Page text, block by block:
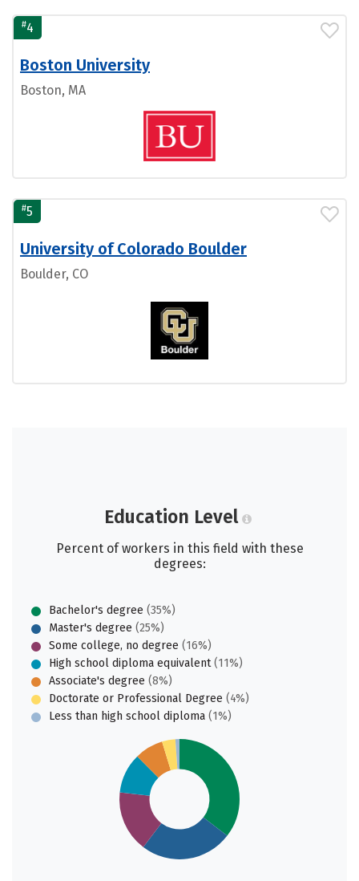
#4
Boston University
Boston, MA
#5
University of Colorado Boulder
Boulder, CO
Education Level
Percent of workers in this field with these
degrees:
Bachelor's degree (35%)
Master's degree (25%)
Some college, no degree (16%)
High school diploma equivalent(11%)
Associate's degree (8%)
Doctorate or Professional Degree (4%)
Less than high school diploma (1%)